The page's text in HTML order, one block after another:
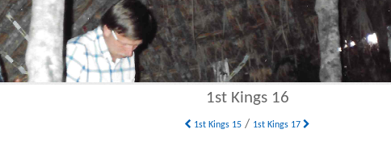
1st Kings 16
1st Kings 15 / 1st Kings 17